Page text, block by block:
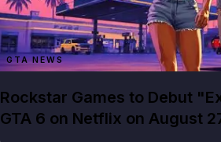
GTA NEWS
Rockstar Games to Debut
GTA 6 on Netflix on August